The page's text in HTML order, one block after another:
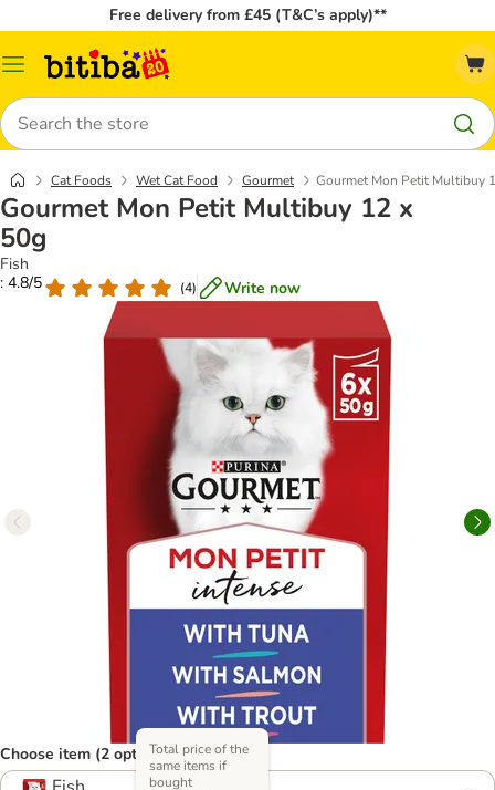
Free delivery from £45 (T&C’s apply)**
Catalog
Search
Cat Foods Wet Cat Food Gourmet Gourmet Mon Petit Multibuy
Gourmet Mon Petit Multibuy 12 x
50g
Fish
: 4.8/5
(4) Write now
Choose item (2 options)Total price of the
same items if
bought